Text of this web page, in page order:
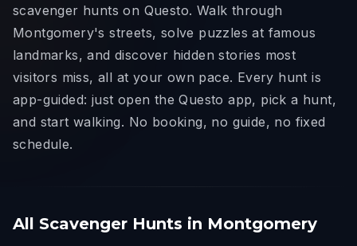
scavenger hunts on Questo. Walk through
Montgomery's streets, solve puzzles at famous
landmarks, and discover hidden stories most
visitors miss, all at your own pace. Every hunt is
app-guided: just open the Questo app, pick a hunt,
and start walking. No booking, no guide, no fixed
schedule.
All Scavenger Hunts in Montgomery